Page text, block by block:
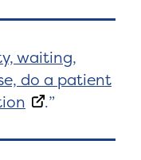
waiting,
do a patient
.